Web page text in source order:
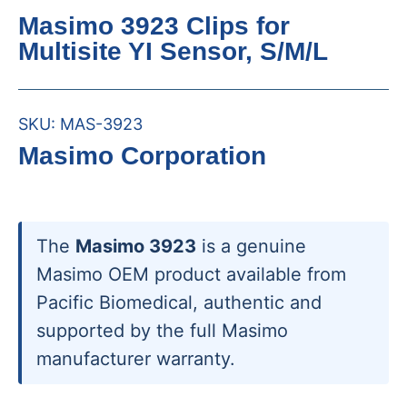
Masimo 3923 Clips for
Multisite YI Sensor, S/M/L
SKU: MAS-3923
Masimo Corporation
The Masimo 3923 is a genuine
Masimo OEM product available from
Pacific Biomedical, authentic and
supported by the full Masimo
manufacturer warranty.